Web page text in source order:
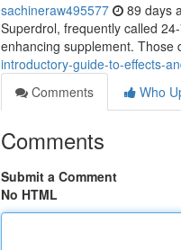
sachineraw495577 89 days
Superdrol, frequently called
enhancing supplement. Those
introductory-guide-to-effects-
Comments
Who
Comments
Submit a Comment
No HTML